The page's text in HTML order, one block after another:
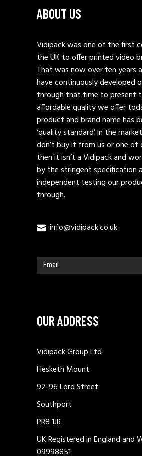
ABOUT US
Vidipack was one of the first
the UK to offer printed video
That was now over ten years
have continuously developed
through that time to present
affordable quality we offer
product and brand name has
‘quality standard’ in the
don’t buy it from us or one of
then it isn’t a Vidipack and
by the stringent specification
independent testing our
through.
info@vidipack.co.uk
OUR ADDRESS
Vidipack Group Ltd
Hesketh Mount
92-96 Lord Street
Southport
PR8 1JR
UK Registered in England and
09998851